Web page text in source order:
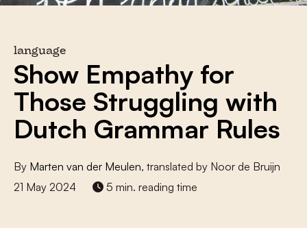
language
Show Empathy for
Those Struggling with
Dutch Grammar Rules
By Marten van der Meulen, translated by Noor de Bruijn
21 May 2024
5 min. reading time